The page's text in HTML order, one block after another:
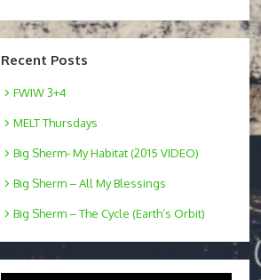
Recent Posts
FWIW 3+4
MELT Thursdays
Big Sherm- My Habitat (2015 VIDEO)
Big Sherm – All My Blessings
Big Sherm – The Cycle (Earth’s Orbit)